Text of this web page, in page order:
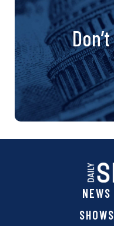
NEWS
SHOWS